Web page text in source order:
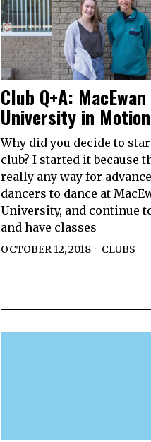
Club Q+A: MacEwan
University in Motion
Why did you decide to
club? I started it because
really any way for
dancers to dance at
University, and continue
and have classes
OCTOBER 12, 2018 CLUBS